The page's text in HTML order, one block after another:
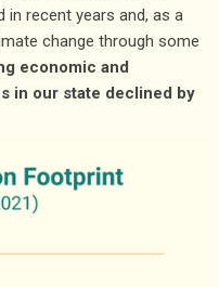
in recent years and, as a
change through some
economic and
in our state declined by